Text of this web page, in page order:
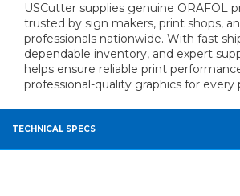
USCutter supplies genuine ORAFOL
trusted by sign makers, print shops,
professionals nationwide. With fast
dependable inventory, and expert
helps ensure reliable print
professional-quality graphics for every
TECHNICAL SPECS